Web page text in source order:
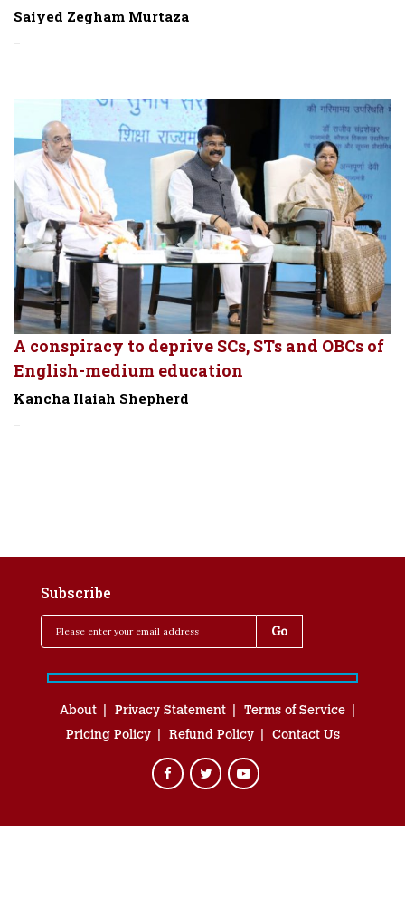
Saiyed Zegham Murtaza
-
A conspiracy to deprive SCs, STs and OBCs of
English-medium education
Kancha Ilaiah Shepherd
-
Subscribe
About Privacy Statement
Terms of Service
Pricing Policy
Refund Policy Contact Us